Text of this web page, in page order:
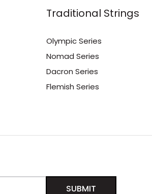
Traditional Strings
Olympic Series
Nomad Series
Dacron Series
Flemish Series